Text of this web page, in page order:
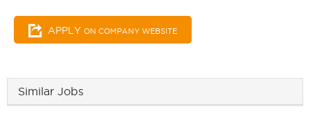
APPLY ON COMPANY WEBSITE
Similar Jobs